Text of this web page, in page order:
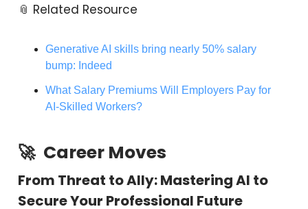
📎 Related Resource
Generative AI skills bring nearly 50% salary
bump: Indeed
What Salary Premiums Will Employers Pay for
AI-Skilled Workers?
🚀 Career Moves
From Threat to Ally: Mastering AI to
Secure Your Professional Future